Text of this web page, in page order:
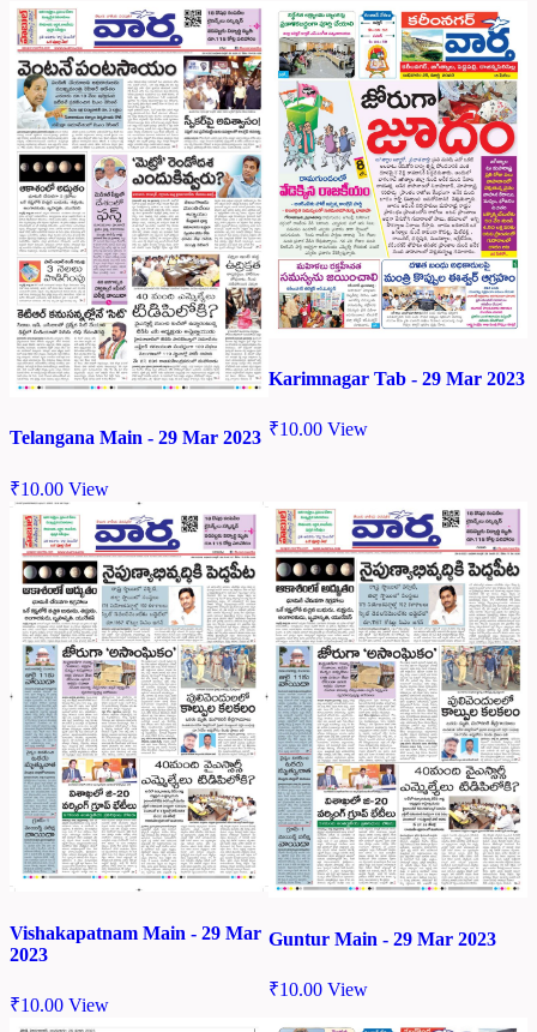
Telangana Main - 29 Mar 2023
₹10.00 View
Karimnagar Tab - 29 Mar 2023
₹10.00 View
Vishakapatnam Main - 29 Mar
2023
₹10.00 View
Guntur Main - 29 Mar 2023
₹10.00 View